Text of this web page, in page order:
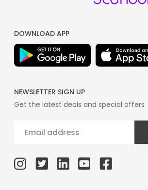
DOWNLOAD APP
NEWSLETTER SIGN UP
Get the latest deals and special offers